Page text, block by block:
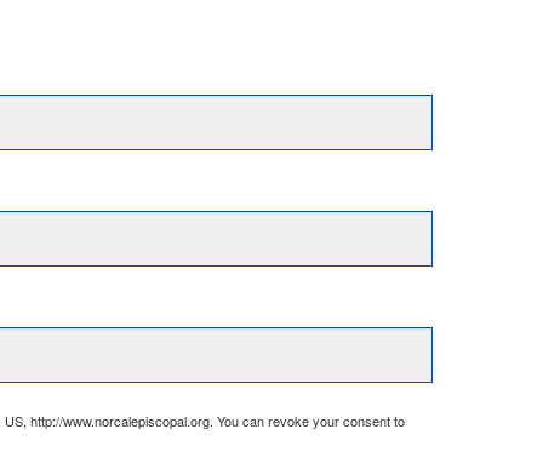
http://www.norcalepiscopal.org. You can revoke your consent to